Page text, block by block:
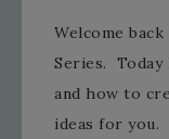
Welcome
Series. Today
and how to
ideas for you.